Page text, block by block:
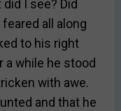
I see? Did
all along
to his right
a while he stood
with awe.
and that he